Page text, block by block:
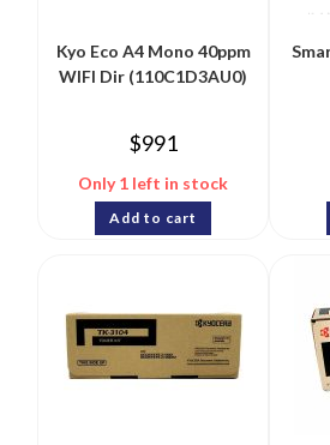
Kyo Eco A4 Mono 40ppm
WIFI Dir (110C1D3AU0)
$991
Only 1 left in stock
Add to cart